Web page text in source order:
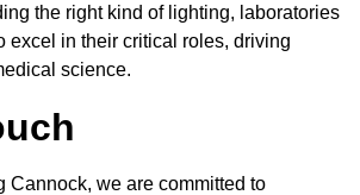
the right kind of lighting, laboratories
excel in their critical roles, driving
science.
Cannock, we are committed to